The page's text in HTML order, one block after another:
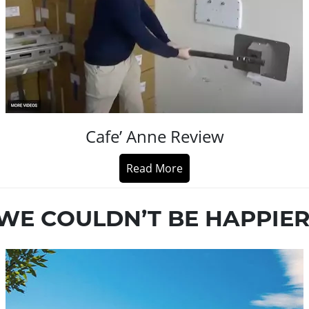
Cafe’ Anne Review
Read More
COULDN’T BE